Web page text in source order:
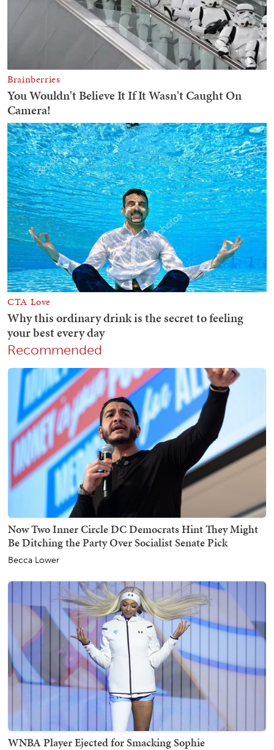
Recommended
Now Two Inner Circle DC Democrats Hint They Might
Be Ditching the Party Over Socialist Senate Pick
Becca Lower
WNBA Player Ejected for Smacking Sophie